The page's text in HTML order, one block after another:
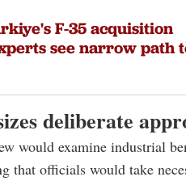
F-35 acquisition
see narrow path
deliberate
would examine industrial
that officials would take